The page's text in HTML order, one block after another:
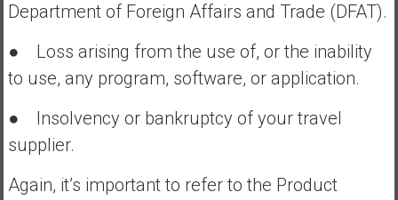
Department of Foreign Affairs and Trade (DFAT).
● Loss arising from the use of, or the inability
to use, any program, software, or application.
● Insolvency or bankruptcy of your travel
supplier.
Again, it’s important to refer to the Product